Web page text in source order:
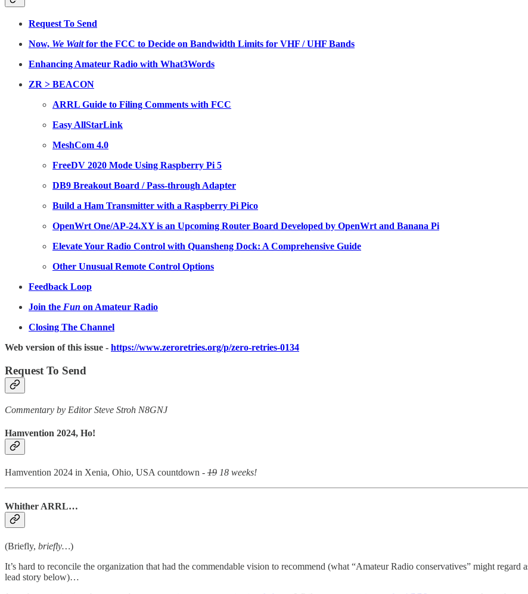
Request To Send
Now, We Waitfor the FCC to Decide on Bandwidth Limits for VHF / UHF Bands
Enhancing Amateur Radio with What3Words
ZR > BEACON
ARRL Guide to Filing Comments with FCC
Easy AllStarLink
MeshCom 4.0
FreeDV 2020 Mode Using Raspberry Pi 5
DB9 Breakout Board / Pass-through Adapter
Build a Ham Transmitter with a Raspberry Pi Pico
OpenWrt One/AP-24.XY is an Upcoming Router Board Developed by OpenWrt and Banana Pi
Elevate Your Radio Control with Quansheng Dock: A Comprehensive Guide
Other Unusual Remote Control Options
Feedback Loop
Join the Fun on Amateur Radio
Closing The Channel
Web version of this issue - https://www.zeroretries.org/p/zero-retries-0134
Request To Send
Commentary by Editor Steve Stroh N8GNJ
Hamvention 2024, Ho!
Hamvention 2024 in Xenia, Ohio, USA countdown - 19 18 weeks!
Whither ARRL…
(Briefly, briefly…)
It’s hard to reconcile the organization that had the commendable vision to recommend (what “Amateur Radio conservatives” might
lead story below)…